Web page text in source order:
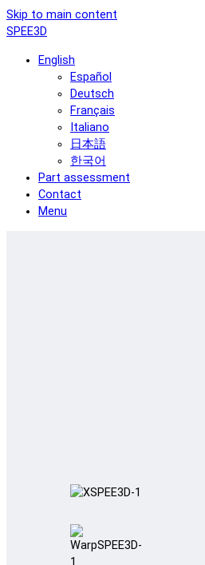
Skip to main content
SPEE3D
English
Español
Deutsch
Français
Italiano
日本語
한국어
Part assessment
Contact
Menu